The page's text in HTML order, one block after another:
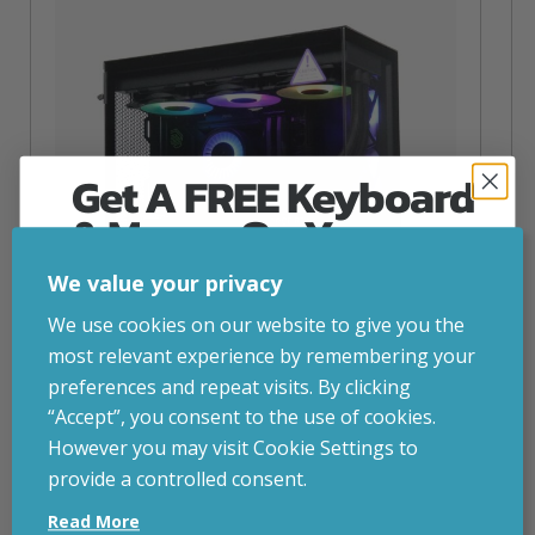
NZXT Flow – 5080 Gaming PC
2,879.00
We value your privacy
We use cookies on our website to give you the
most relevant experience by remembering your
preferences and repeat visits. By clicking
“Accept”, you consent to the use of cookies.
However you may visit Cookie Settings to
provide a controlled consent.
Read More
Get A FREE Keyboard
& Mouse On Your
First Computer Order
Join Inside Tech for build advice, updates and
early access.
Your welcome code is revealed after signup.
Email